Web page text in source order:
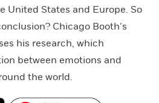
United States and Europe. So
Chicago Booth’s
his research, which
between emotions and
the world.